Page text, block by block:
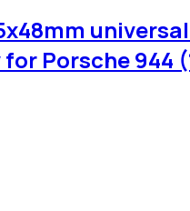
Porsche 944